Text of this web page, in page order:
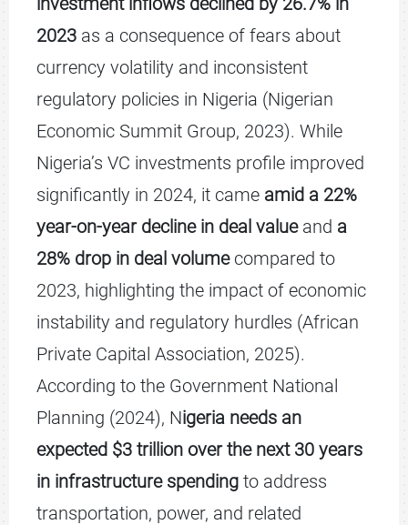
2023 as a consequence of fears about
currency volatility and inconsistent
regulatory policies in Nigeria (Nigerian
Economic Summit Group, 2023). While
Nigeria’s VC investments profile improved
significantly in 2024, it came amid a 22%
year-on-year decline in deal valueand a
28% drop in deal volumecompared to
2023, highlighting the impact of economic
instability and regulatory hurdles (African
Private Capital Association, 2025).
According to the Government National
Planning (2024), Nigeria needs an
expected $3 trillion over the next 30 years
in infrastructure spending to address
transportation, power, and related